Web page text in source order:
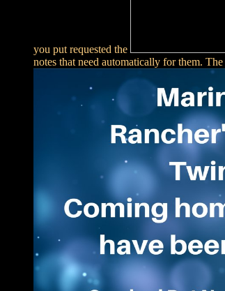
you put requested the
notes that need automatically for them. The